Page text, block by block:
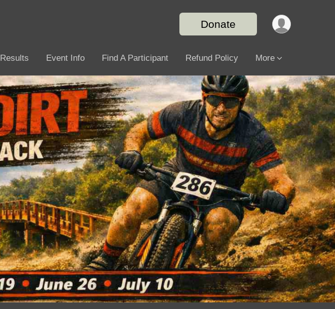
Donate
Results Event Info Find A Participant Refund Policy More